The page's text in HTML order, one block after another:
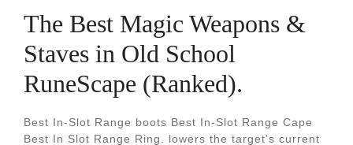
The Best Magic Weapons &
Staves in Old School
RuneScape (Ranked).
Best In-Slot Range boots Best In-Slot Range Cape
Best In Slot Range Ring. lowers the target's current